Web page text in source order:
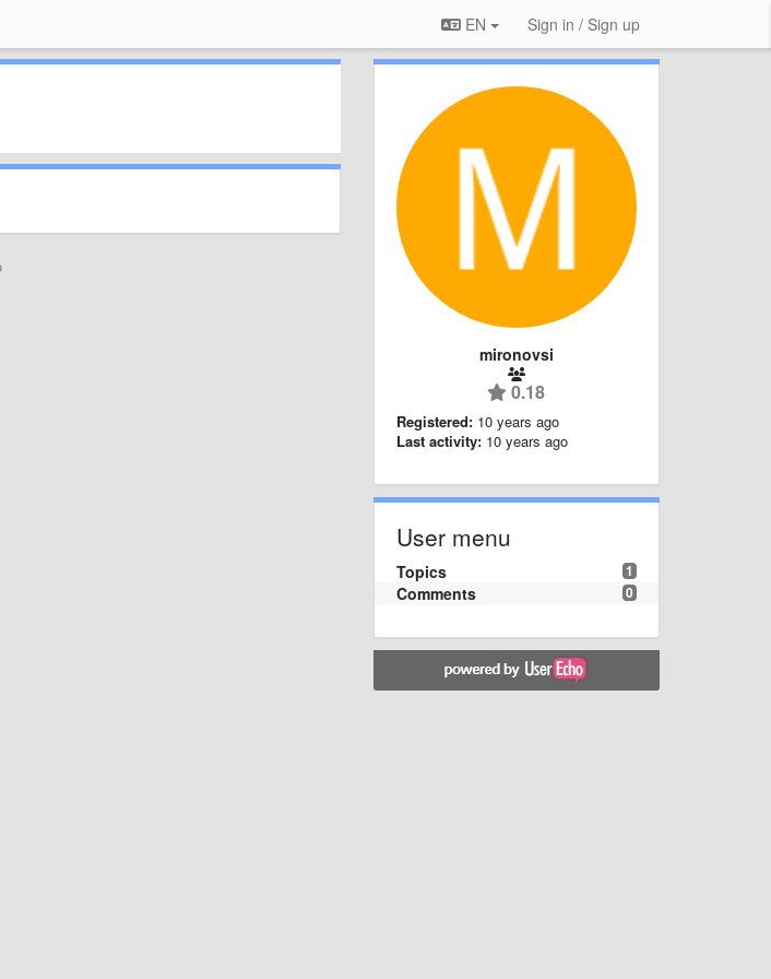
EN Sign in / Sign up
mironovsi
0.18
Registered: 10 years ago
Last activity: 10 years ago
User menu
1
Topics
0
Comments